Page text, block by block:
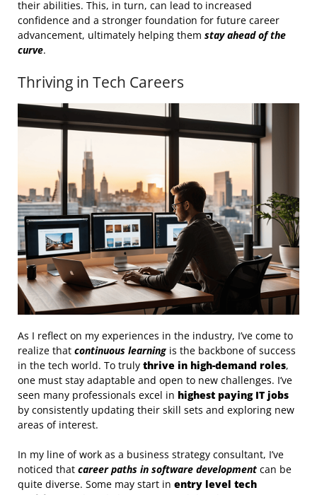
their abilities. This, in turn, can lead to increased
confidence and a stronger foundation for future career
advancement, ultimately helping them stay ahead of the
curve.
Thriving in Tech Careers
As I reflect on my experiences in the industry, I’ve come to
realize that continuous learning is the backbone of success
in the tech world. To truly thrive in high-demand roles,
one must stay adaptable and open to new challenges. I’ve
seen many professionals excel in highest paying IT jobs
by consistently updating their skill sets and exploring new
areas of interest.
In my line of work as a business strategy consultant, I’ve
noticed that career paths in software development can be
quite diverse. Some may start in entry level tech